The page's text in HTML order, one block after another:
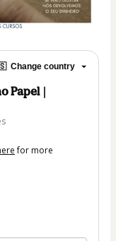
Change country
Papel |
for more